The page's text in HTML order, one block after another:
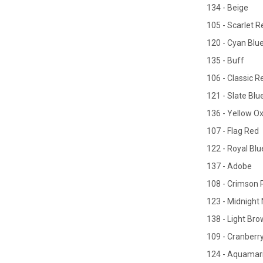
134 - Beige
105 - Scarlet
120 - Cyan Blue
135 - Buff
106 - Classic
121 - Slate
136 - Yellow
107 - Flag Red
122 - Royal
137 - Adobe
108 - Crimson
123 - Midnight
138 - Light
109 -
124 -